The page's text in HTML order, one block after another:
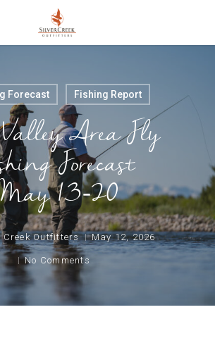
Forecast Fishing Report
Area Fly
Forecast
13-20
Creek Outfitters May 12, 2026
No Comments